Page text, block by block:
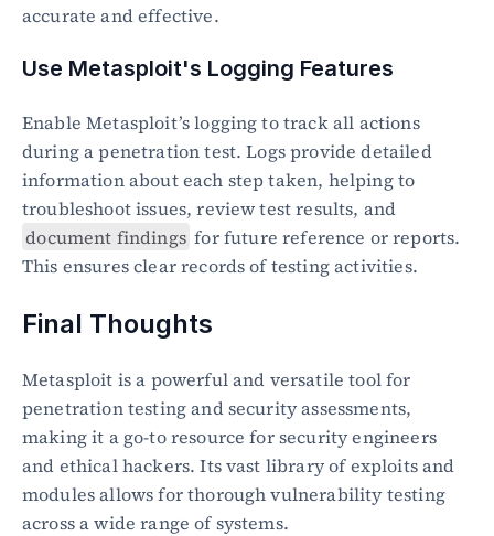
accurate and effective.
Use Metasploit's Logging Features
Enable Metasploit’s logging to track all actions
during a penetration test. Logs provide detailed
information about each step taken, helping to
document findings for future reference or reports.
This ensures clear records of testing activities.
Final Thoughts
Metasploit is a powerful and versatile tool for
penetration testing and security assessments,
making it a go-to resource for security engineers
and ethical hackers. Its vast library of exploits and
modules allows for thorough vulnerability testing
across a wide range of systems.